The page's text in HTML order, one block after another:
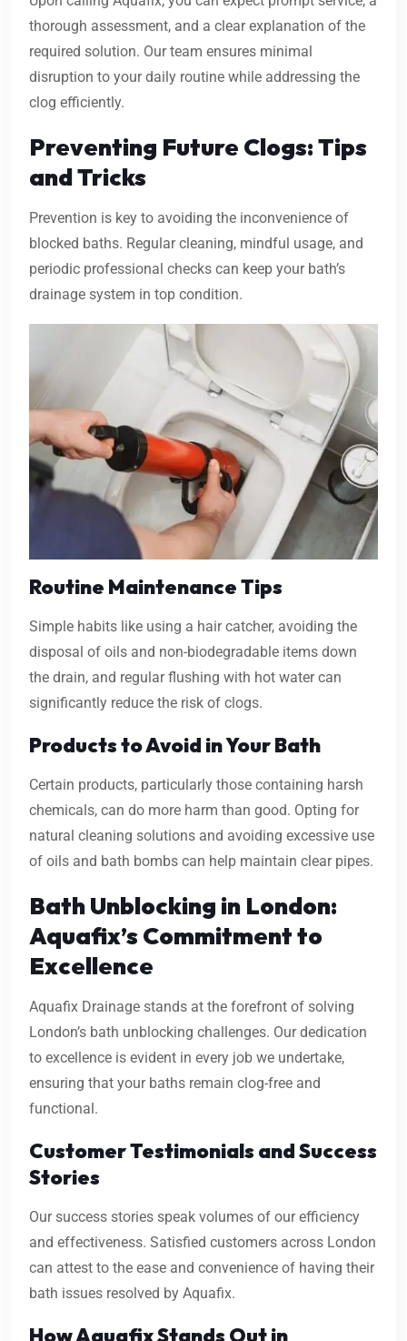
thorough assessment, and a clear explanation of the
required solution. Our team ensures minimal
disruption to your daily routine while addressing the
clog efficiently.
Preventing Future Clogs: Tips
and Tricks
Prevention is key to avoiding the inconvenience of
blocked baths. Regular cleaning, mindful usage, and
periodic professional checks can keep your bath’s
drainage system in top condition.
Routine Maintenance Tips
Simple habits like using a hair catcher, avoiding the
disposal of oils and non-biodegradable items down
the drain, and regular flushing with hot water can
significantly reduce the risk of clogs.
Products to Avoid in Your Bath
Certain products, particularly those containing harsh
chemicals, can do more harm than good. Opting for
natural cleaning solutions and avoiding excessive use
of oils and bath bombs can help maintain clear pipes.
Bath Unblocking in London:
Aquafix’s Commitment to
Excellence
Aquafix Drainage stands at the forefront of solving
London’s bath unblocking challenges. Our dedication
to excellence is evident in every job we undertake,
ensuring that your baths remain clog-free and
functional.
Customer Testimonials and Success
Stories
Our success stories speak volumes of our efficiency
and effectiveness. Satisfied customers across London
can attest to the ease and convenience of having their
bath issues resolved by Aquafix.
How Aquafix Stands Out in